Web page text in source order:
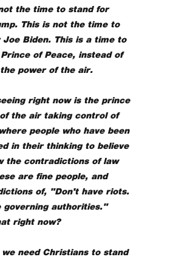
the time to stand for
This is not the time to
Biden. This is a time to
of Peace, instead of
power of the air.
right now is the prince
the air taking control of
people who have been
in their thinking to believe
the contradictions of law
are fine people, and
of, "Don't have riots.
governing authorities."
right now?
need Christians to stand